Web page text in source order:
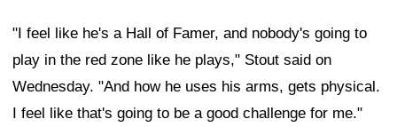
"I feel like he's a Hall of Famer, and nobody's going to
play in the red zone like he plays," Stout said on
Wednesday. "And how he uses his arms, gets physical.
I feel like that's going to be a good challenge for me."